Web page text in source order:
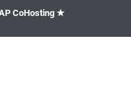
CoHosting ★